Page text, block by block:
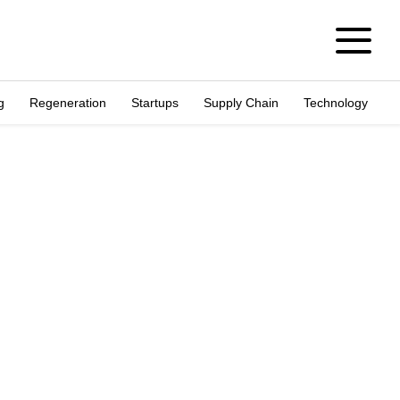
Regeneration Startups Supply Chain Technology